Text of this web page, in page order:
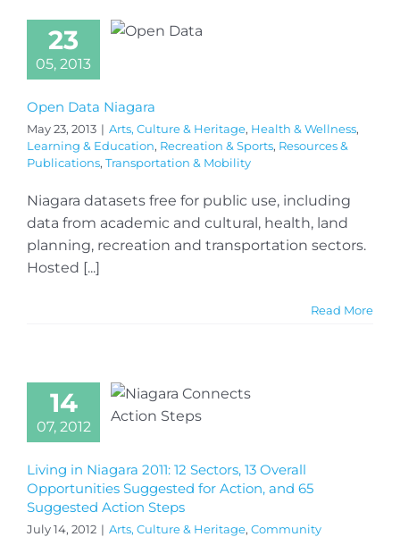
23
05, 2013
Open Data Niagara
May 23, 2013 | Arts, Culture & Heritage, Health & Wellness,
Learning & Education, Recreation & Sports, Resources &
Publications, Transportation & Mobility
Niagara datasets free for public use, including
data from academic and cultural, health, land
planning, recreation and transportation sectors.
Hosted [...]
Read More
14
07, 2012
Living in Niagara 2011: 12 Sectors, 13 Overall
Opportunities Suggested for Action, and 65
Suggested Action Steps
July 14, 2012 | Arts, Culture & Heritage, Community